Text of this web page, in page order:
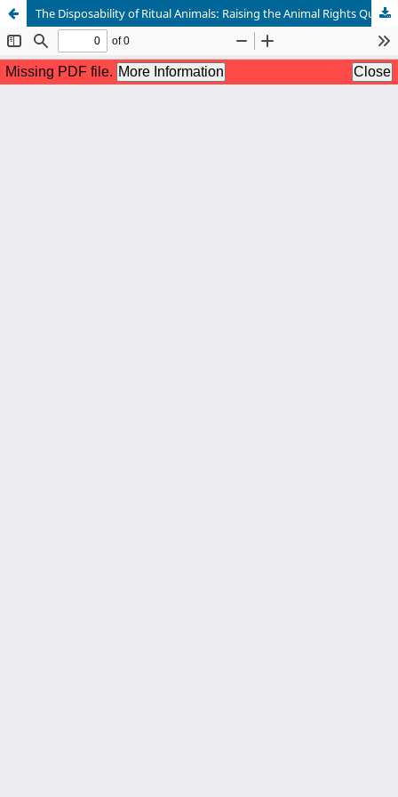
The Disposability of Ritual Animals: Raising the Animal Rights Question around Yoruba Rituals